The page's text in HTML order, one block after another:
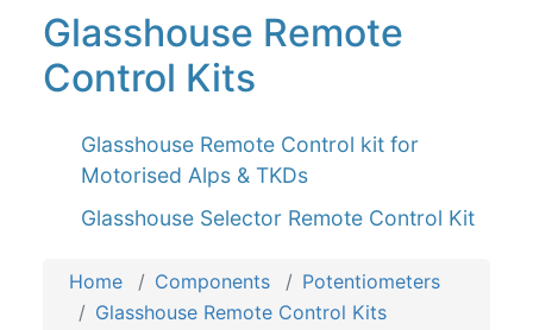
Glasshouse Remote
Control Kits
Glasshouse Remote Control kit for
Motorised Alps & TKDs
Glasshouse Selector Remote Control Kit
Home Components
Potentiometers
Glasshouse Remote Control Kits